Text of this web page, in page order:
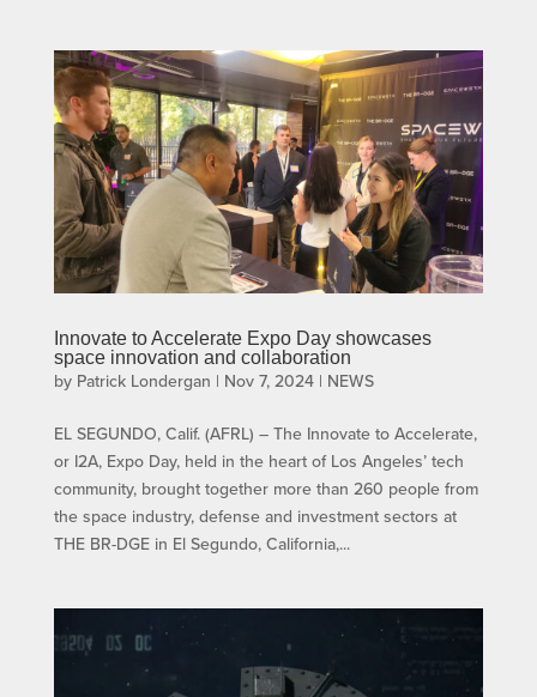
Innovate to Accelerate Expo Day showcases
space innovation and collaboration
by Patrick Londergan | Nov 7, 2024| NEWS
EL SEGUNDO, Calif. (AFRL) – The Innovate to Accelerate,
or I2A, Expo Day, held in the heart of Los Angeles’ tech
community, brought together more than 260 people from
the space industry, defense and investment sectors at
THE BR-DGE in El Segundo, California,...